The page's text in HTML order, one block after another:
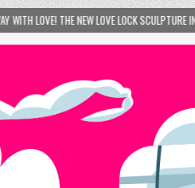
LOVE LOCK SCULPTURE IN HELEN! – HELEN,